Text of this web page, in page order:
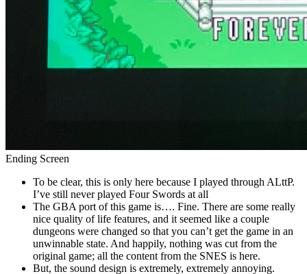
Ending Screen
To be clear, this is only here because I played through ALttP.
I’ve still never played Four Swords at all
The GBA port of this game is…. Fine. There are some really
nice quality of life features, and it seemed like a couple
dungeons were changed so that you can’t get the game in an
unwinnable state. And happily, nothing was cut from the
original game; all the content from the SNES is here.
But, the sound design is extremely, extremely annoying.